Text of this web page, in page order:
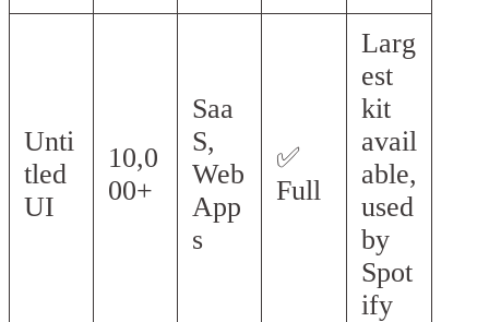
Unti
tled
UI
10,0
00+
Saa
S,
Web
App
s
✅
Full
Larg
est
kit
avail
able,
used
by
Spot
ify